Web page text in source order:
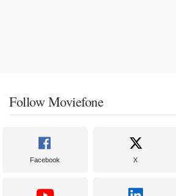
Follow Moviefone
Facebook X